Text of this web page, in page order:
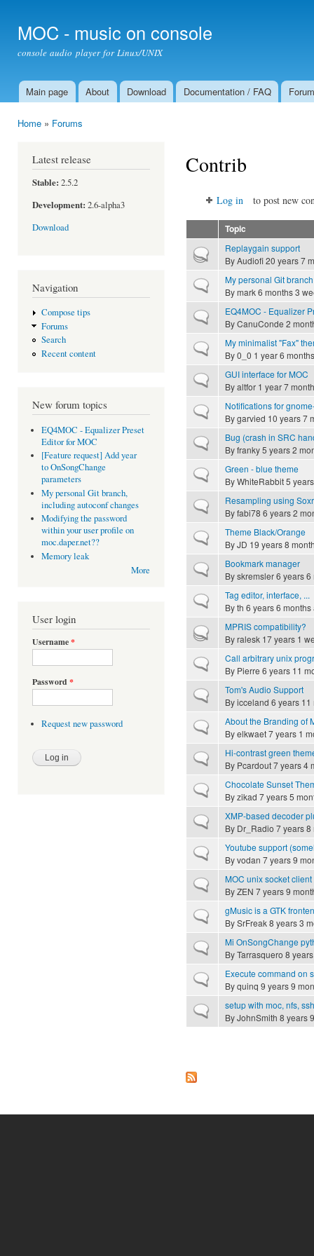
MOC - music on console
console audio player for Linux/UNIX
Main menu
Main page About Download Documentation / FAQ Forum
Home » Forums
Latest release
Stable: 2.5.2
Development: 2.6-alpha3
Download
Navigation
Compose tips
Forums
Search
Recent content
New forum topics
EQ4MOC - Equalizer Preset
Editor for MOC
[Feature request] Add year
to OnSongChange
parameters
My personal Git branch,
including autoconf changes
Modifying the password
within your user profile on
moc.daper.net??
Memory leak
More
User login
Username*
Password *
Request new password
Contrib
Log in to post new
Topic
Hot topicReplaygain support
ByAudiofi20 years 7
Normal topicMy personal Git
Bymark6 months 3
Normal topicEQ4MOC - Equalizer
ByCanuConde 2
Normal topicMy minimalist "Fax"
By0_0 1 year 6
Normal topicGUI interface for MOC
Byaltfor 1 year 7
Normal topicNotifications for
Bygarvied 10 years 7
Normal topicBug (crash in SRC
Byfranky5 years 2
Normal topicGreen - blue theme
ByWhiteRabbit5
Normal topicResampling using
Byfabi78 6 years 2
Normal topicTheme Black/Orange
ByJD 19 years 8
Normal topicBookmark manager
Byskremsler6 years 6
Normal topicTag editor, interface, ...
Byth 6 years 6 months
Hot topicMPRIS compatibility?
Byralesk 17 years 1
Normal topicCall arbitrary unix
By Pierre 6 years 11
Normal topicTom's Audio Support
Byicceland 6 years 11
Normal topicAbout the Branding of
Byelkwaet7 years 1
Normal topicHi-contrast green
By Pcardout7 years 4
Normal topicChocolate Sunset
Byzikad 7 years 5
Normal topicXMP-based decoder
By Dr_Radio 7 years 8
Normal topicYoutube support
Byvodan 7 years 9
Normal topicMOC unix socket
ByZEN 7 years 9
Normal topicgMusic is a GTK
BySrFreak8 years 3
Normal topicMi OnSongChange
ByTarrasquero 8
Normal topicExecute command on
Byquinq 9 years 9
Normal topicsetup with moc, nfs,
ByJohnSmith 8 years